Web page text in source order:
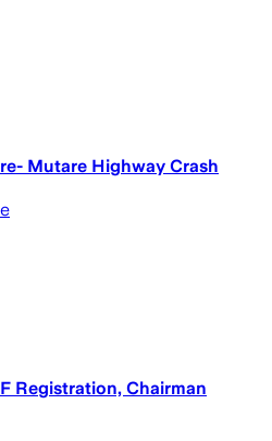
Mutare Highway Crash
Registration, Chairman